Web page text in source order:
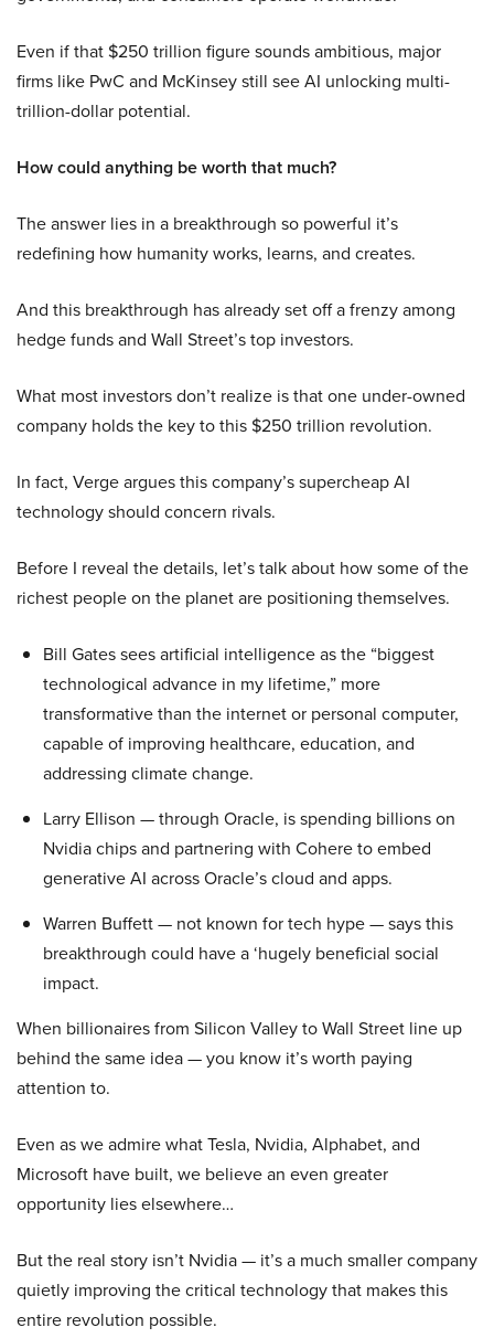
Even if that $250 trillion figure sounds ambitious, major
firms like PwC and McKinsey still see AI unlocking multi-
trillion-dollar potential.
How could anything be worth that much?
The answer lies in a breakthrough so powerful it’s
redefining how humanity works, learns, and creates.
And this breakthrough has already set off a frenzy among
hedge funds and Wall Street’s top investors.
What most investors don’t realize is that one under-owned
company holds the key to this $250 trillion revolution.
In fact, Verge argues this company’s supercheap AI
technology should concern rivals.
Before I reveal the details, let’s talk about how some of the
richest people on the planet are positioning themselves.
Bill Gates sees artificial intelligence as the “biggest
technological advance in my lifetime,” more
transformative than the internet or personal computer,
capable of improving healthcare, education, and
addressing climate change.
Larry Ellison — through Oracle, is spending billions on
Nvidia chips and partnering with Cohere to embed
generative AI across Oracle’s cloud and apps.
Warren Buffett — not known for tech hype — says this
breakthrough could have a ‘hugely beneficial social
impact.
When billionaires from Silicon Valley to Wall Street line up
behind the same idea — you know it’s worth paying
attention to.
Even as we admire what Tesla, Nvidia, Alphabet, and
Microsoft have built, we believe an even greater
opportunity lies elsewhere…
But the real story isn’t Nvidia — it’s a much smaller company
quietly improving the critical technology that makes this
entire revolution possible.